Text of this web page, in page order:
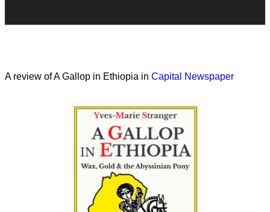
A review of A Gallop in Ethiopia in Capital Newspaper